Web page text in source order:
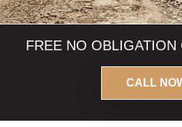
FREE NO OBLIGATION
CALL